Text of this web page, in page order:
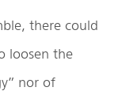
there could
loosen the
nor of